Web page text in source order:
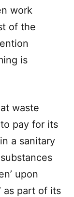
work
of the
is
waste
pay for its
a sanitary
upon
as part of its